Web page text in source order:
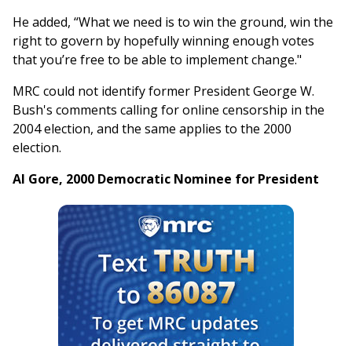
He added, “What we need is to win the ground, win the
right to govern by hopefully winning enough votes
that you’re free to be able to implement change."
MRC could not identify former President George W.
Bush's comments calling for online censorship in the
2004 election, and the same applies to the 2000
election.
Al Gore, 2000 Democratic Nominee for President